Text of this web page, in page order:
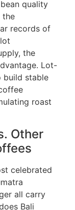
quality
the
records of
the
Lot-
build stable
roast
Other
celebrated
all carry
Bali